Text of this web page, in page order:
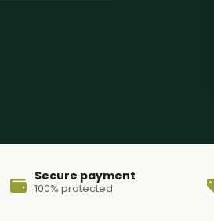
Secure payment
100% protected